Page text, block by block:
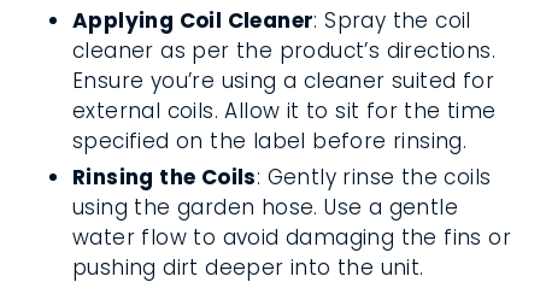
Applying Coil Cleaner: Spray the coil
cleaner as per the product’s directions.
Ensure you’re using a cleaner suited for
external coils. Allow it to sit for the time
specified on the label before rinsing.
Rinsing the Coils: Gently rinse the coils
using the garden hose. Use a gentle
water flow to avoid damaging the fins or
pushing dirt deeper into the unit.